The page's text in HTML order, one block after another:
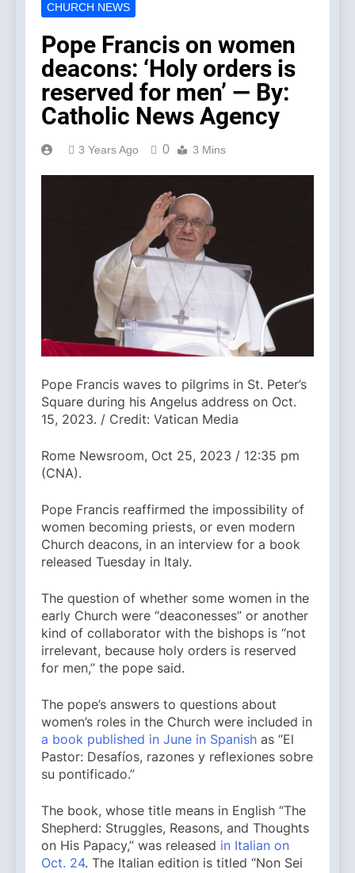
CHURCH NEWS
Pope Francis on women
deacons: ‘Holy orders is
reserved for men’ — By:
Catholic News Agency
3 Years Ago 0 3 Mins
Pope Francis waves to pilgrims in St. Peter’s
Square during his Angelus address on Oct.
15, 2023. / Credit: Vatican Media
Rome Newsroom, Oct 25, 2023 / 12:35 pm
(CNA).
Pope Francis reaffirmed the impossibility of
women becoming priests, or even modern
Church deacons, in an interview for a book
released Tuesday in Italy.
The question of whether some women in the
early Church were “deaconesses” or another
kind of collaborator with the bishops is “not
irrelevant, because holy orders is reserved
for men,” the pope said.
The pope’s answers to questions about
women’s roles in the Church were included in
a book published in June in Spanish as “El
Pastor: Desafíos, razones y reflexiones sobre
su pontificado.”
The book, whose title means in English “The
Shepherd: Struggles, Reasons, and Thoughts
on His Papacy,” was released in Italian on
Oct. 24. The Italian edition is titled “Non Sei